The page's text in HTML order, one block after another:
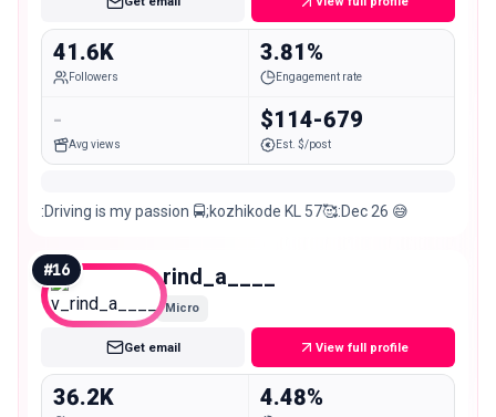
41.6K
Followers
3.81%
Engagement rate
-
Avg views
$114-679
Est. $/post
:Driving is my passion 🚍;kozhikode KL 57🥰:Dec 26 😅
#16 v_rind_a____
Micro
Get email View full profile
36.2K 4.48%